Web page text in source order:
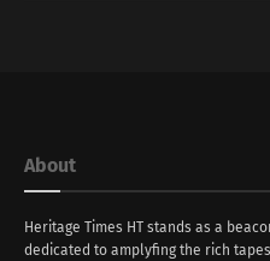
About
Heritage Times HT stands as a
dedicated to amplyfing the rich